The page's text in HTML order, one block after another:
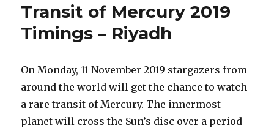
Transit of Mercury 2019
Timings – Riyadh
On Monday, 11 November 2019 stargazers from
around the world will get the chance to watch
a rare transit of Mercury. The innermost
planet will cross the Sun’s disc over a period